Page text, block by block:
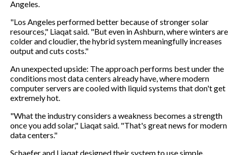
Angeles.
"Los Angeles performed better because of stronger solar
resources," Liaqat said. "But even in Ashburn, where winters are
colder and cloudier, the hybrid system meaningfully increases
output and cuts costs."
An unexpected upside: The approach performs best under the
conditions most data centers already have, where modern
computer servers are cooled with liquid systems that don't get
extremely hot.
"What the industry considers a weakness becomes a strength
once you add solar," Liaqat said. "That's great news for modern
data centers."
Schaefer and Liaqat designed their system to use simple,